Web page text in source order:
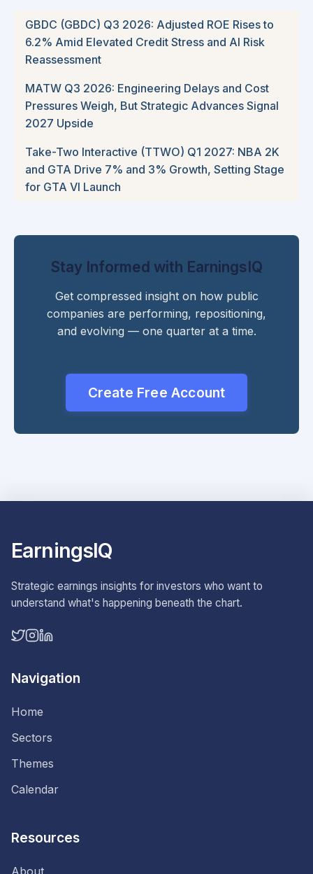
GBDC (GBDC) Q3 2026: Adjusted ROE Rises to
6.2% Amid Elevated Credit Stress and AI Risk
Reassessment
MATW Q3 2026: Engineering Delays and Cost
Pressures Weigh, But Strategic Advances Signal
2027 Upside
Take-Two Interactive (TTWO) Q1 2027: NBA 2K
and GTA Drive 7% and 3% Growth, Setting Stage
for GTA VI Launch
Stay Informed with EarningsIQ
Get compressed insight on how public
companies are performing, repositioning,
and evolving — one quarter at a time.
Create Free Account
EarningsIQ
Strategic earnings insights for investors who want to
understand what's happening beneath the chart.
Navigation
Home
Sectors
Themes
Calendar
Resources
About